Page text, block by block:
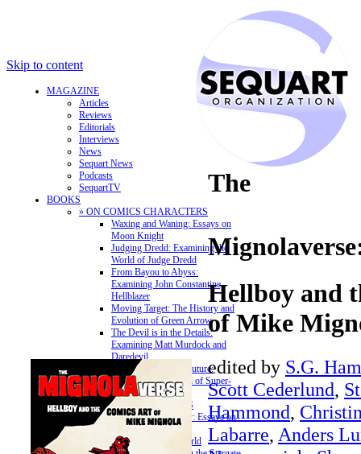
Skip to content
MAGAZINE
Articles
Reviews
Editorials
Interviews
News
Sequart News
Podcasts
SequartTV
BOOKS
» ON COMICS CHARACTERS
Waxing and Waning: Essays on
Moon Knight
Judging Dredd: Examining the
World of Judge Dredd
From Bayou to Abyss:
Examining John Constantine,
Hellblazer
Moving Target: The History and
Evolution of Green Arrow
The Devil is in the Details:
Examining Matt Murdock and
Daredevil
Teenagers from the Future:
Essays on the Legion of Super-
Heroes
» ON SCI-FI FRANCHISES
The Citybot's Library: Essays on
the Transformers
Unauthorized Offworld
The
Hellboy and
of Mike
edited by S.G.
Scott Cederlund,
Hammond,
Labarre, Anders